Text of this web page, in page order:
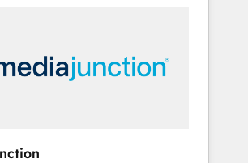
Dhabi/Dubai/Sharjah), Mexico,